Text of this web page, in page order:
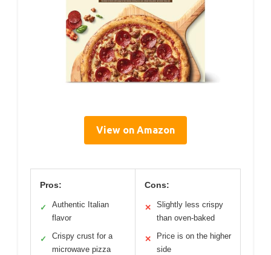
View on Amazon
Pros:
✓
Authentic Italian
flavor
✓
Crispy crust for a
microwave pizza
Cons:
✕
Slightly less crispy
than oven-baked
✕
Price is on the higher
side